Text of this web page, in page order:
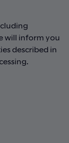
will inform you
described in